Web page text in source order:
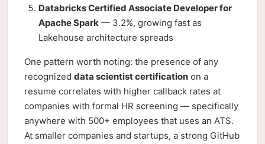
Databricks Certified Associate Developer for
Apache Spark — 3.2%, growing fast as
Lakehouse architecture spreads
One pattern worth noting: the presence of any
recognized data scientist certification on a
resume correlates with higher callback rates at
companies with formal HR screening — specifically
anywhere with 500+ employees that uses an ATS.
At smaller companies and startups, a strong GitHub